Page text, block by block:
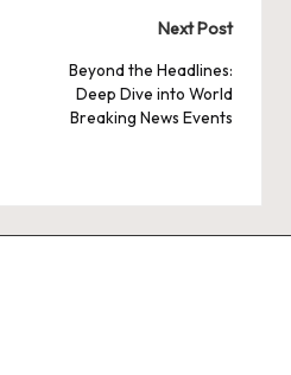
Next Post
Beyond the Headlines:
Deep Dive into World
Breaking News Events